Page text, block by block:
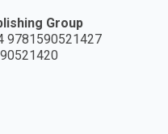
Group
9781590521427